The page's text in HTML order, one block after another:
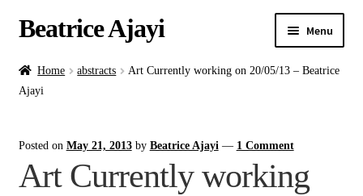
Beatrice Ajayi Menu
HomeHome abstracts
Art Currently working on 20/05/13 – Beatrice
Ajayi
Posted on May 21, 2013 by Beatrice Ajayi — 1 Comment
Art Currently working